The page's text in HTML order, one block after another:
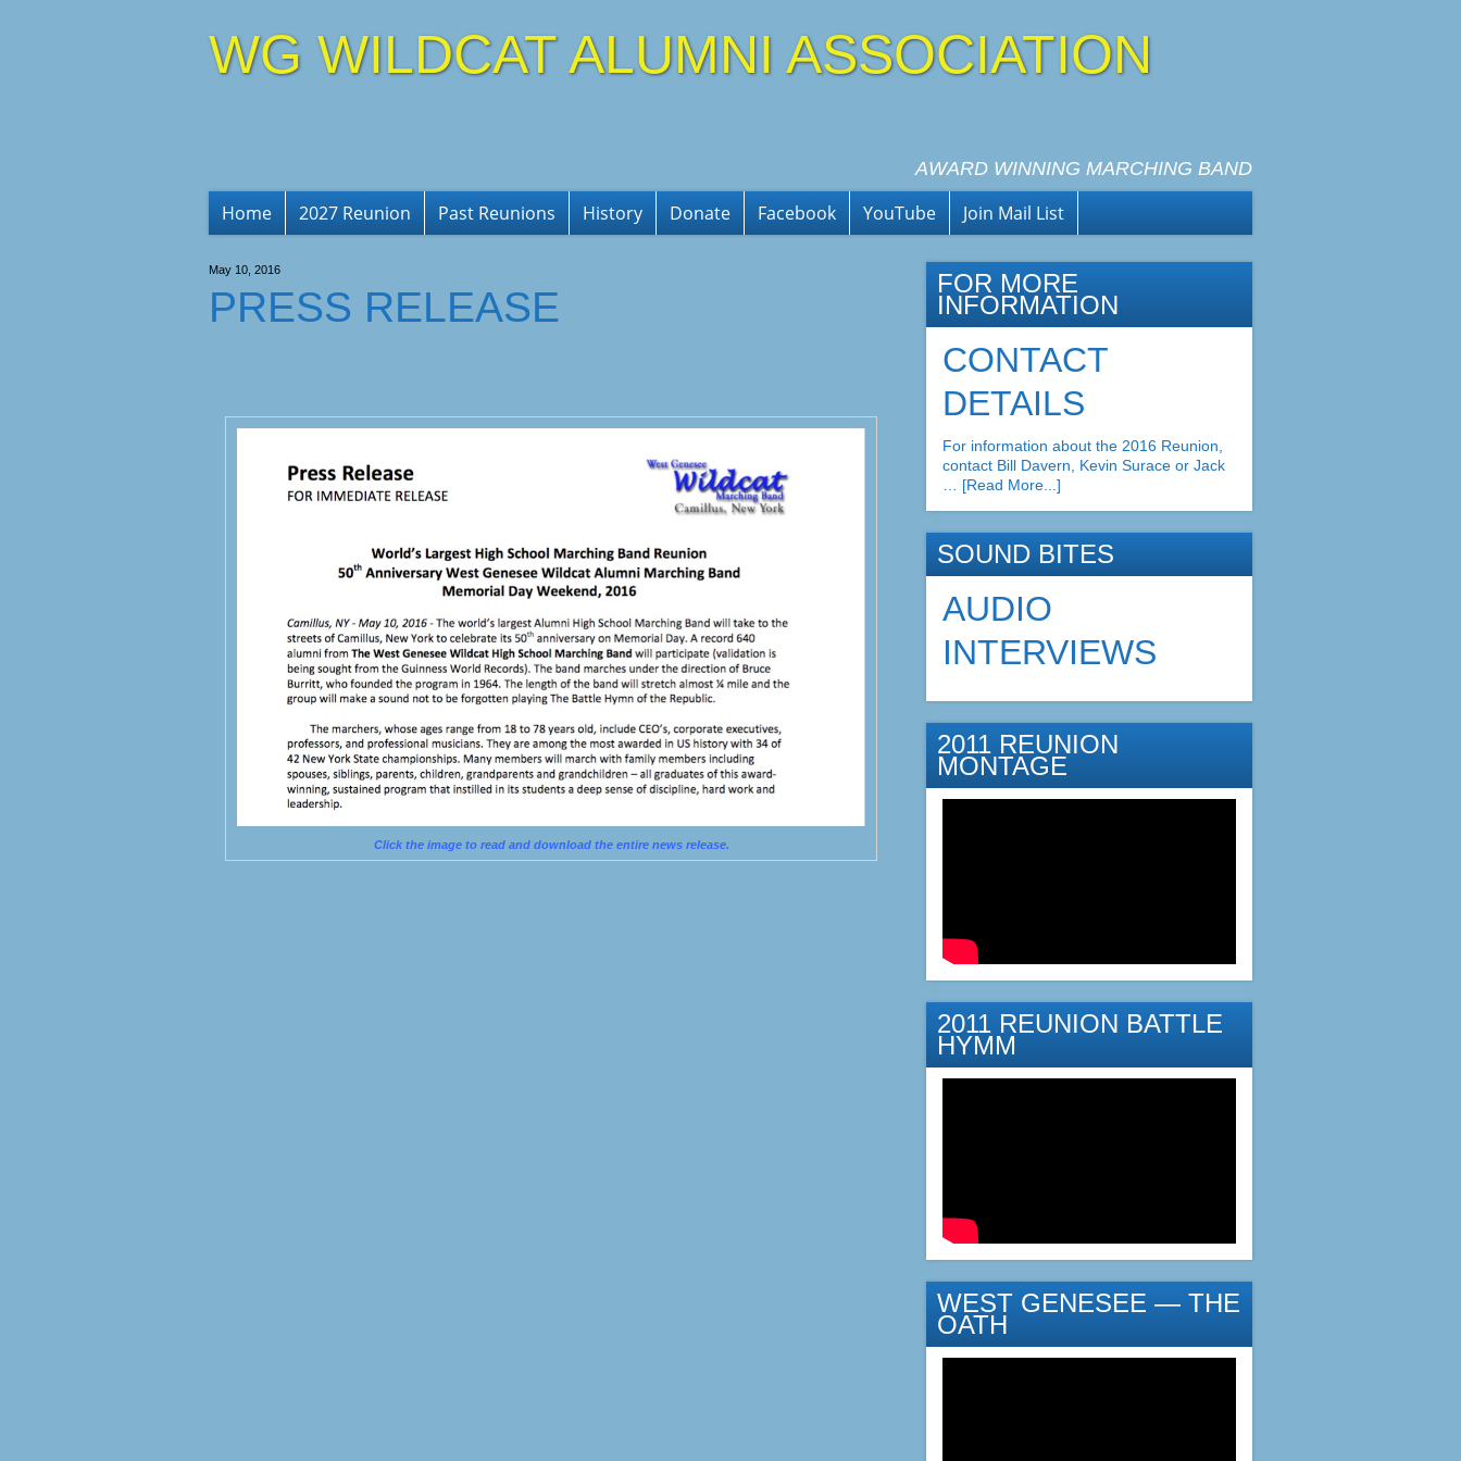
WG WILDCAT ALUMNI ASSOCIATION
AWARD WINNING MARCHING BAND
Home 2027 Reunion Past Reunions History Donate Facebook YouTube Join Mail List
May 10, 2016
PRESS RELEASE
Click the image to read and download the entire news release.
FOR MORE
INFORMATION
CONTACT
DETAILS
For information about the 2016 Reunion,
contact Bill Davern, Kevin Surace or Jack
[Read More...]
SOUND BITES
AUDIO
INTERVIEWS
2011 REUNION
MONTAGE
2011 REUNION BATTLE
HYMM
WEST GENESEE — THE
OATH